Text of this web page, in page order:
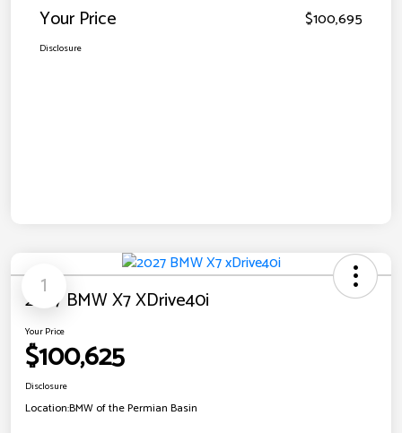
Your Price $100,695
Disclosure
1
2027 BMW X7 XDrive40i
Your Price
$100,625
Disclosure
Location:BMW of the Permian Basin